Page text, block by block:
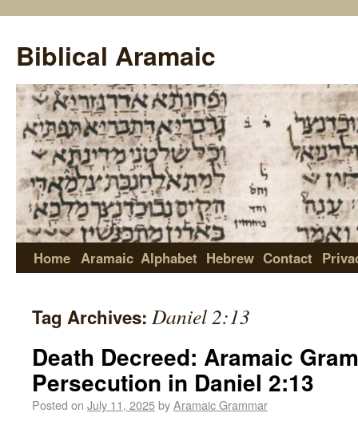
Biblical Aramaic
Home Aramaic Alphabet Hebrew Contact
Tag Archives: Daniel 2:13
Death Decreed: Aramaic
Persecution in Daniel 2:13
Posted on July 11, 2025byAramaic Grammar